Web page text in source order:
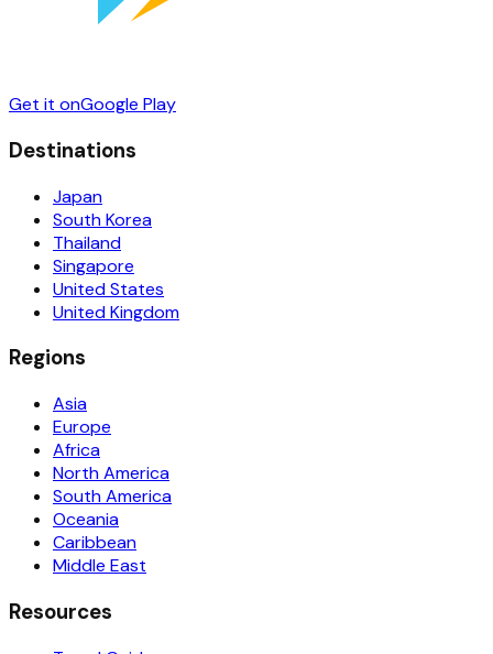
Get it onGoogle Play
Destinations
Japan
South Korea
Thailand
Singapore
United States
United Kingdom
Regions
Asia
Europe
Africa
North America
South America
Oceania
Caribbean
Middle East
Resources